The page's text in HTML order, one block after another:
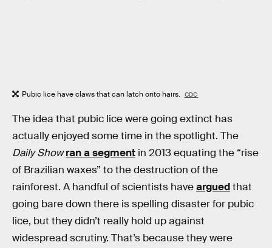
Pubic lice have claws that can latch onto hairs. CDC
The idea that pubic lice were going extinct has
actually enjoyed some time in the spotlight. The
Daily Show ran a segment in 2013 equating the “rise
of Brazilian waxes” to the destruction of the
rainforest. A handful of scientists havearguedthat
going bare down there is spelling disaster for pubic
lice, but they didn’t really hold up against
widespread scrutiny. That’s because they were